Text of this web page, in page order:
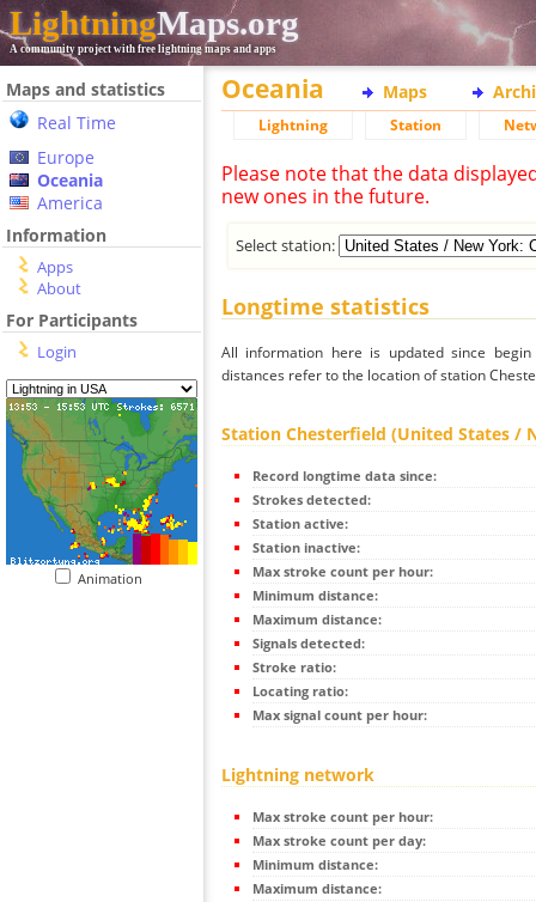
LightningMaps.org
A community project with free lightning maps and apps
Maps and statistics
Real Time
Europe
Oceania
America
Information
Apps
About
For Participants
Login
Animation
Oceania Maps
Lightning Station
Please note that the data
new ones in the future.
Select station:
Longtime statistics
All information here is updated since
distances refer to the location of station
Station Chesterfield (United States /
Record longtime data since:
Strokes detected:
Station active:
Station inactive:
Max stroke count per hour:
Minimum distance:
Maximum distance:
Signals detected:
Stroke ratio:
Locating ratio:
Max signal count per hour:
Lightning network
Max stroke count per hour:
Max stroke count per day:
Minimum distance:
Maximum distance: